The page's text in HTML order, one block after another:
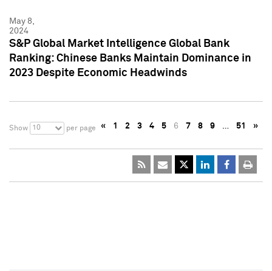
May 8,
2024
S&P Global Market Intelligence Global Bank
Ranking: Chinese Banks Maintain Dominance in
2023 Despite Economic Headwinds
Show 10 per page « 1 2 3 4 5 6 7 8 9 … 51 »